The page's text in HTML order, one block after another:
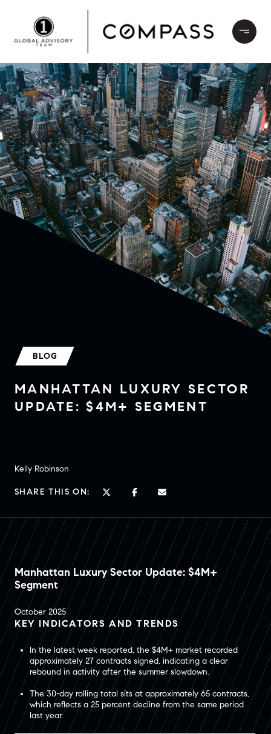
BLOG
MANHATTAN LUXURY SECTOR
UPDATE: $4M+ SEGMENT
Kelly Robinson
SHARE THIS ON:
Manhattan Luxury Sector Update: $4M+
Segment
October 2025
KEY INDICATORS AND TRENDS
In the latest week reported, the $4M+ market recorded
approximately 27 contracts signed, indicating a clear
rebound in activity after the summer slowdown.
The 30-day rolling total sits at approximately 65 contracts,
which reflects a 25 percent decline from the same period
last year.